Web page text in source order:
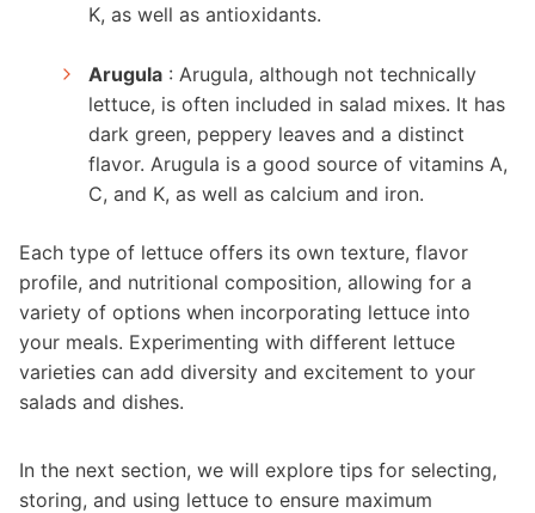
K, as well as antioxidants.
Arugula : Arugula, although not technically
lettuce, is often included in salad mixes. It has
dark green, peppery leaves and a distinct
flavor. Arugula is a good source of vitamins A,
C, and K, as well as calcium and iron.
Each type of lettuce offers its own texture, flavor
profile, and nutritional composition, allowing for a
variety of options when incorporating lettuce into
your meals. Experimenting with different lettuce
varieties can add diversity and excitement to your
salads and dishes.
In the next section, we will explore tips for selecting,
storing, and using lettuce to ensure maximum